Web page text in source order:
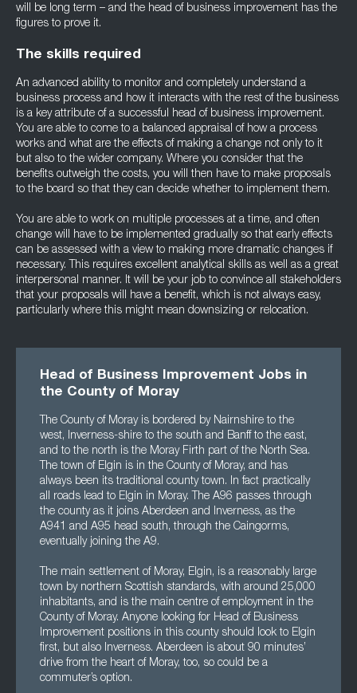
will be long term – and the head of business improvement has the
figures to prove it.
The skills required
An advanced ability to monitor and completely understand a
business process and how it interacts with the rest of the business
is a key attribute of a successful head of business improvement.
You are able to come to a balanced appraisal of how a process
works and what are the effects of making a change not only to it
but also to the wider company. Where you consider that the
benefits outweigh the costs, you will then have to make proposals
to the board so that they can decide whether to implement them.
You are able to work on multiple processes at a time, and often
change will have to be implemented gradually so that early effects
can be assessed with a view to making more dramatic changes if
necessary. This requires excellent analytical skills as well as a great
interpersonal manner. It will be your job to convince all stakeholders
that your proposals will have a benefit, which is not always easy,
particularly where this might mean downsizing or relocation.
Head of Business Improvement Jobs in
the County of Moray
The County of Moray is bordered by Nairnshire to the
west, Inverness-shire to the south and Banff to the east,
and to the north is the Moray Firth part of the North Sea.
The town of Elgin is in the County of Moray, and has
always been its traditional county town. In fact practically
all roads lead to Elgin in Moray. The A96 passes through
the county as it joins Aberdeen and Inverness, as the
A941 and A95 head south, through the Caingorms,
eventually joining the A9.
The main settlement of Moray, Elgin, is a reasonably large
town by northern Scottish standards, with around 25,000
inhabitants, and is the main centre of employment in the
County of Moray. Anyone looking for Head of Business
Improvement positions in this county should look to Elgin
first, but also Inverness. Aberdeen is about 90 minutes’
drive from the heart of Moray, too, so could be a
commuter’s option.